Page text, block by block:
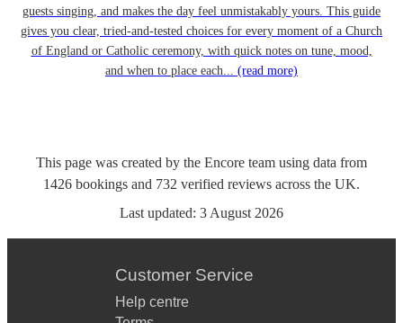
guests singing, and makes the day feel unmistakably yours. This guide
gives you clear, tried-and-tested choices for every moment of a Church
of England or Catholic ceremony, with quick notes on tune, mood,
and when to place each... (read more)
This page was created by the Encore team using data from
1426 bookings and 732 verified reviews across the UK.
Last updated: 3 August 2026
Customer Service
Help centre